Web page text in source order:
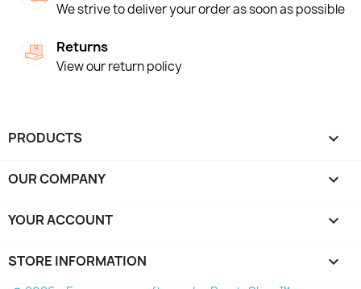
We strive to deliver your order as soon as possible
Returns
View our return policy
PRODUCTS 
OUR COMPANY 
YOUR ACCOUNT 
STORE INFORMATION keyboard_arrow_down